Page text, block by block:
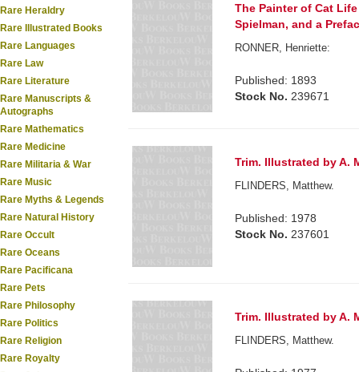
Rare Heraldry
Rare Illustrated Books
Rare Languages
Rare Law
Rare Literature
Rare Manuscripts &
Autographs
Rare Mathematics
Rare Medicine
Rare Militaria & War
Rare Music
Rare Myths & Legends
Rare Natural History
Rare Occult
Rare Oceans
Rare Pacificana
Rare Pets
Rare Philosophy
Rare Politics
Rare Religion
Rare Royalty
The Painter of Cat
Spielman, and a
RONNER, Henriette:
Published: 1893
Stock No. 239671
Trim. Illustrated by A.
FLINDERS, Matthew.
Published: 1978
Stock No. 237601
Trim. Illustrated by A.
FLINDERS, Matthew.